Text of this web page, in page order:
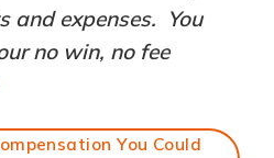
and expenses. You
no win, no fee
You Could